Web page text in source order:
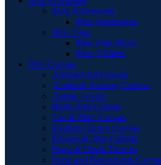
Men Activewear
Men Sportswear
Men Tops
Men Polo Shirts
Men T-Shirts
Wall Canvas
Abstract Art Canvas
Aesthetic Scenery Canvas
Anime Lovers
Boho Arts Canvas
Car & Bike Canvas
English Quotes Canvas
Flower & Tree Canvas
Food & Drink Themes
Food and Restaurants